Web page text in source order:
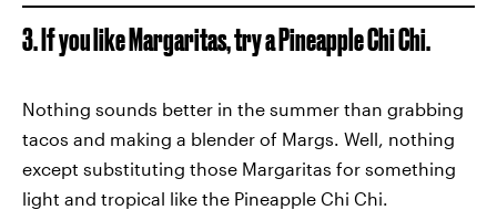
3. If you like Margaritas, try a Pineapple Chi Chi.
Nothing sounds better in the summer than grabbing
tacos and making a blender of Margs. Well, nothing
except substituting those Margaritas for something
light and tropical like the Pineapple Chi Chi.